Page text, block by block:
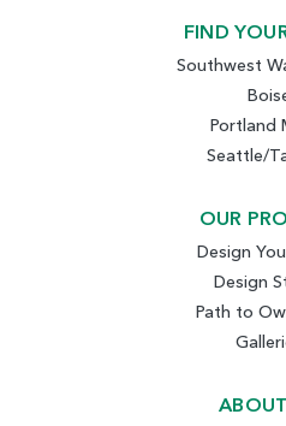
FIND
Southwest
Portland
Seattle/
OUR
Design
Design
Path to